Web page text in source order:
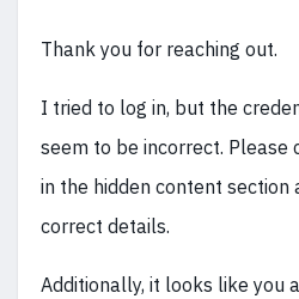
Thank you for reaching out.
I tried to log in, but the
seem to be incorrect. Please
in the hidden content section
correct details.
Additionally, it looks like you